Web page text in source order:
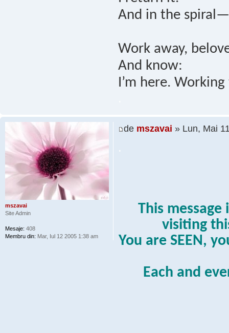
And in the
Work away,
And know:
I’m here.
de mszavai » Lun, Mai
.
This message
visiting
You are SEEN,
Each and
mszavai
Site Admin
Mesaje: 408
Membru din: Mar, Iul 12 2005 1:38 am